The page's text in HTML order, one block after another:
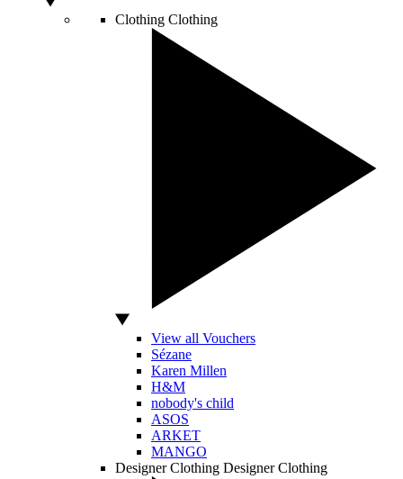
Clothing Clothing
View all Vouchers
Sézane
Karen Millen
H&M
nobody's child
ASOS
ARKET
MANGO
Designer Clothing Designer Clothing